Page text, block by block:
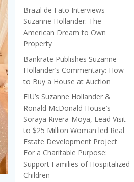
Brazil de Fato Interviews
Suzanne Hollander: The
American Dream to Own
Property
Bankrate Publishes Suzanne
Hollander’s Commentary: How
to Buy a House at Auction
FIU’s Suzanne Hollander &
Ronald McDonald House’s
Soraya Rivera-Moya, Lead Visit
to $25 Million Woman led Real
Estate Development Project
For a Charitable Purpose:
Support Families of Hospitalized
Children